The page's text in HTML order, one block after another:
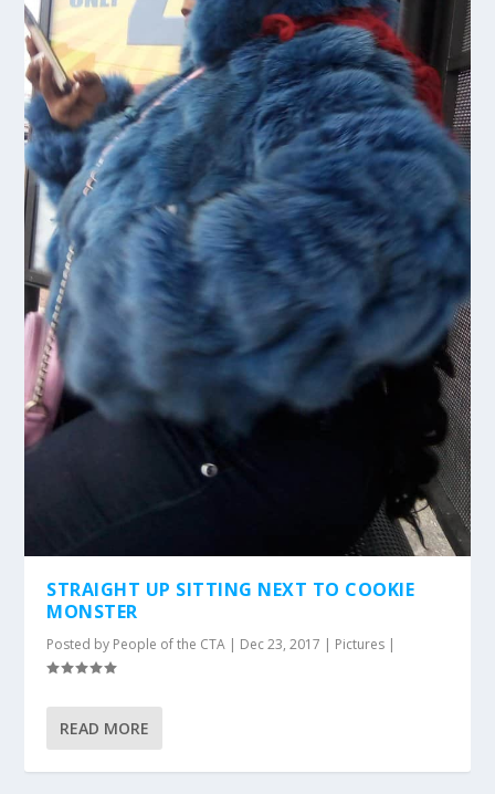
STRAIGHT UP SITTING NEXT TO COOKIE
MONSTER
Posted by People of the CTA | Dec 23, 2017 | Pictures |
READ MORE